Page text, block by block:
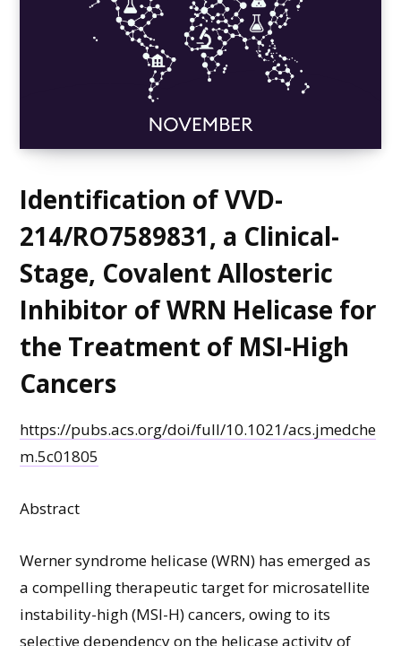
Identification of VVD-
214/RO7589831, a Clinical-
Stage, Covalent Allosteric
Inhibitor of WRN Helicase for
the Treatment of MSI-High
Cancers
https://pubs.acs.org/doi/full/10.1021/acs.jmedche
m.5c01805
Abstract
Werner syndrome helicase (WRN) has emerged as
a compelling therapeutic target for microsatellite
instability-high (MSI-H) cancers, owing to its
selective dependency on the helicase activity of